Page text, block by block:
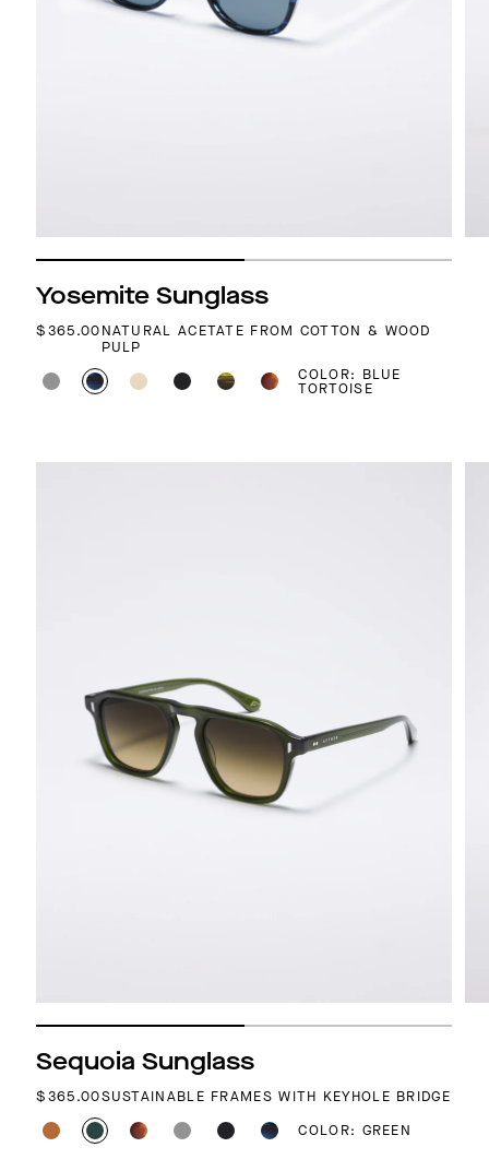
Yosemite Sunglass
REGULAR PRICE
$365.00NATURAL ACETATE FROM COTTON & WOOD
PULP
COLOR: BLUE
TORTOISE
Sequoia Sunglass
REGULAR PRICE
$365.00SUSTAINABLE FRAMES WITH KEYHOLE BRIDGE
COLOR: GREEN